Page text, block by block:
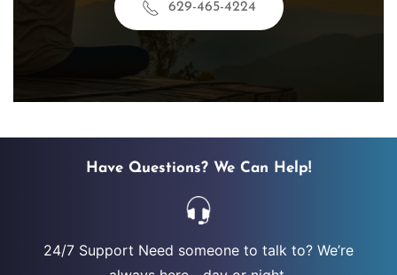
629-465-4224
Have Questions? We Can Help!
24/7 Support Need someone to talk to? We’re